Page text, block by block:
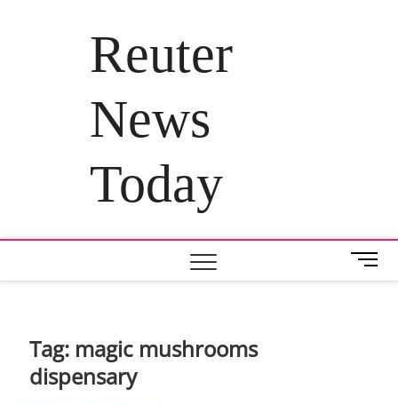
Reuter
News
Today
M
e
Tag: magic mushrooms
dispensary